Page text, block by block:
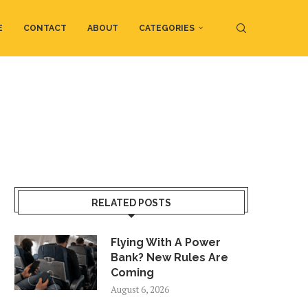
CONTACT ABOUT CATEGORIES
RELATED POSTS
Flying With A Power
Bank? New Rules Are
Coming
August 6, 2026